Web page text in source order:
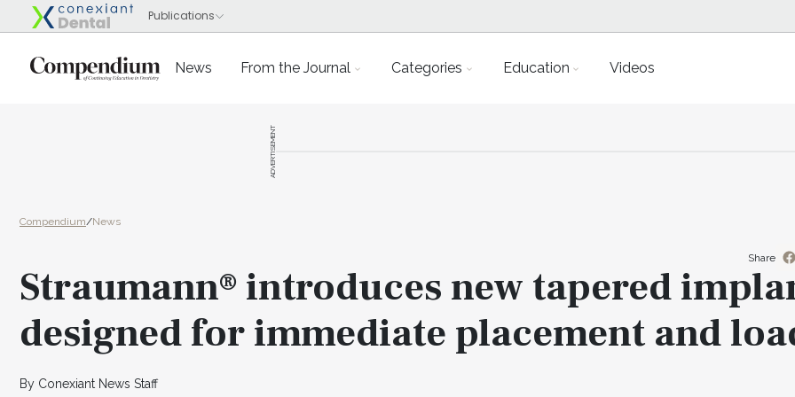
News From the Journal Categories Education Videos
ADVERTISEMENT
Compendium/News
Straumann® introduces new tapered
designed for immediate placement and
By Conexiant News Staff
Share